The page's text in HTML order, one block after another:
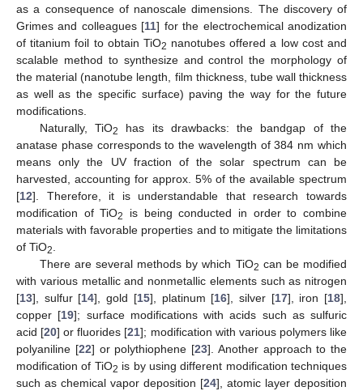
as a consequence of nanoscale dimensions. The discovery of
Grimes and colleagues [11] for the electrochemical anodization
of titanium foil to obtain TiO2 nanotubes offered a low cost and
scalable method to synthesize and control the morphology of
the material (nanotube length, film thickness, tube wall thickness
as well as the specific surface) paving the way for the future
modifications.
Naturally, TiO2
has its drawbacks: the bandgap of the
anatase phase corresponds to the wavelength of 384 nm which
means only the UV fraction of the solar spectrum can be
harvested, accounting for approx. 5% of the available spectrum
[12]. Therefore, it is understandable that research towards
modification of TiO2
is being conducted in order to combine
materials with favorable properties and to mitigate the limitations
of TiO2
There are several methods by which TiO2 can be modified
with various metallic and nonmetallic elements such as nitrogen
[13], sulfur [14], gold [15], platinum [16], silver [17], iron [18],
copper [19]; surface modifications with acids such as sulfuric
acid [20] or fluorides [21]; modification with various polymers like
polyaniline [22] or polythiophene [23]. Another approach to the
modification of TiO2 is by using different modification techniques
such as chemical vapor deposition [24], atomic layer deposition